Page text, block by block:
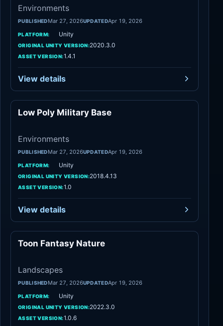
Environments
PUBLISHEDMar 27, 2026UPDATEDApr 19, 2026
PLATFORM: Unity
ORIGINAL UNITY VERSION:2020.3.0
ASSET VERSION:1.4.1
View details
Low Poly Military Base
Environments
PUBLISHEDMar 27, 2026UPDATEDApr 19, 2026
PLATFORM: Unity
ORIGINAL UNITY VERSION:2018.4.13
ASSET VERSION:1.0
View details
Toon Fantasy Nature
Landscapes
PUBLISHEDMar 27, 2026UPDATEDApr 19, 2026
PLATFORM: Unity
ORIGINAL UNITY VERSION:2022.3.0
ASSET VERSION:1.0.6